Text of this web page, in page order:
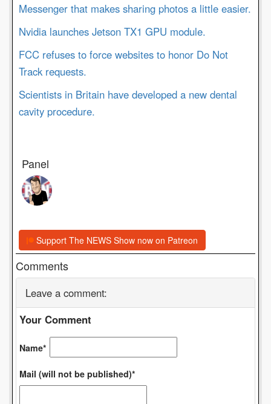
Messenger that makes sharing photos a little easier.
Nvidia launches Jetson TX1 GPU module.
FCC refuses to force websites to honor Do Not
Track requests.
Scientists in Britain have developed a new dental
cavity procedure.
Panel
Support The NEWS Show now on Patreon
Comments
Leave a comment:
Your Comment
Name*
Mail (will not be published)*